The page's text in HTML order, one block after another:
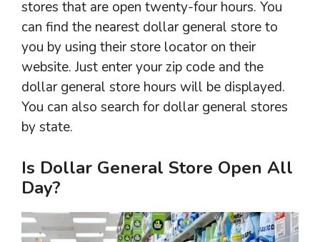
stores that are open twenty-four hours. You
can find the nearest dollar general store to
you by using their store locator on their
website. Just enter your zip code and the
dollar general store hours will be displayed.
You can also search for dollar general stores
by state.
Is Dollar General Store Open All
Day?